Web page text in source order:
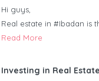
Hi guys,
Real estate in #Ibadan is
Read More
Investing in Real